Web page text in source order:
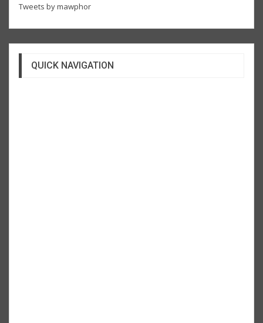
Tweets by mawphor
QUICK NAVIGATION